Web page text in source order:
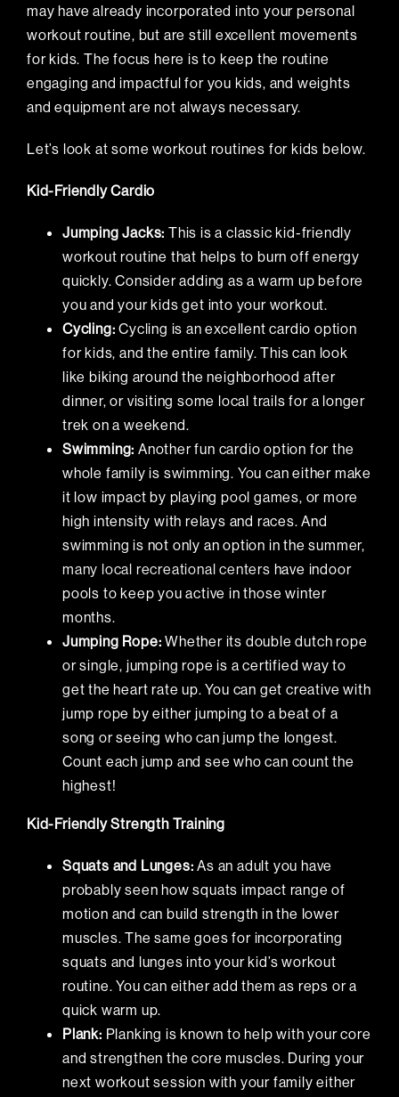
may have already incorporated into your personal
workout routine, but are still excellent movements
for kids. The focus here is to keep the routine
engaging and impactful for you kids, and weights
and equipment are not always necessary.
Let’s look at some workout routines for kids below.
Kid-Friendly Cardio
Jumping Jacks: This is a classic kid-friendly
workout routine that helps to burn off energy
quickly. Consider adding as a warm up before
you and your kids get into your workout.
Cycling: Cycling is an excellent cardio option
for kids, and the entire family. This can look
like biking around the neighborhood after
dinner, or visiting some local trails for a longer
trek on a weekend.
Swimming: Another fun cardio option for the
whole family is swimming. You can either make
it low impact by playing pool games, or more
high intensity with relays and races. And
swimming is not only an option in the summer,
many local recreational centers have indoor
pools to keep you active in those winter
months.
Jumping Rope: Whether its double dutch rope
or single, jumping rope is a certified way to
get the heart rate up. You can get creative with
jump rope by either jumping to a beat of a
song or seeing who can jump the longest.
Count each jump and see who can count the
highest!
Kid-Friendly Strength Training
Squats and Lunges: As an adult you have
probably seen how squats impact range of
motion and can build strength in the lower
muscles. The same goes for incorporating
squats and lunges into your kid’s workout
routine. You can either add them as reps or a
quick warm up.
Plank: Planking is known to help with your core
and strengthen the core muscles. During your
next workout session with your family either